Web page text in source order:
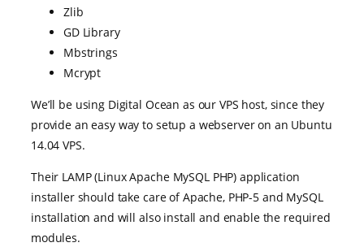
Zlib
GD Library
Mbstrings
Mcrypt
We’ll be using Digital Ocean as our VPS host, since they
provide an easy way to setup a webserver on an Ubuntu
14.04 VPS.
Their LAMP (Linux Apache MySQL PHP) application
installer should take care of Apache, PHP-5 and MySQL
installation and will also install and enable the required
modules.